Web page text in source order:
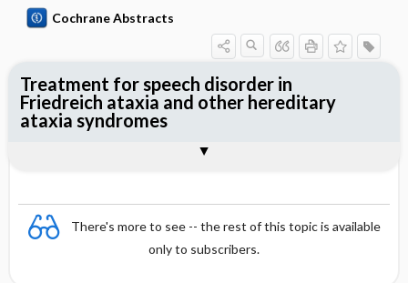
Cochrane Abstracts
There's more to see -- the rest of this topic is available
only to subscribers.
Treatment for speech disorder in
Friedreich ataxia and other hereditary
ataxia syndromes
Reviewer's Conclusions